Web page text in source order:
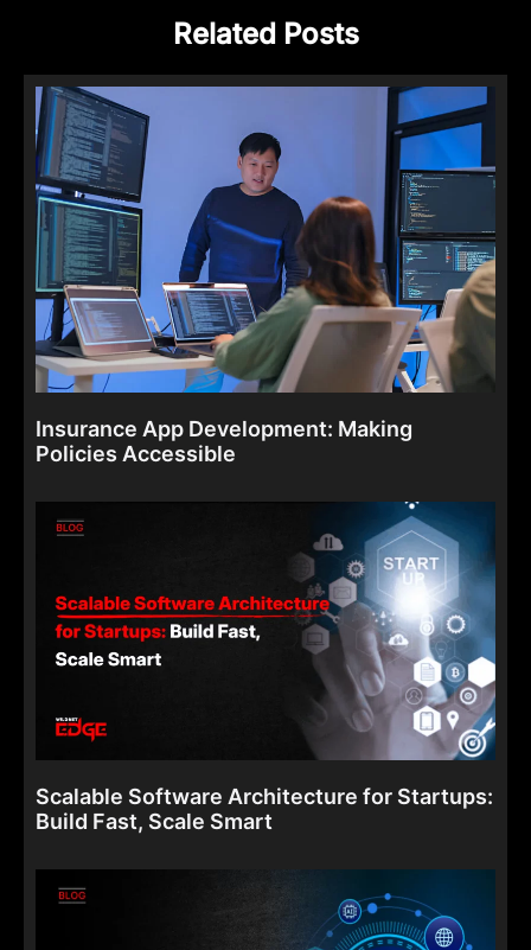
Related Posts
Insurance App Development: Making
Policies Accessible
Scalable Software Architecture for Startups:
Build Fast, Scale Smart